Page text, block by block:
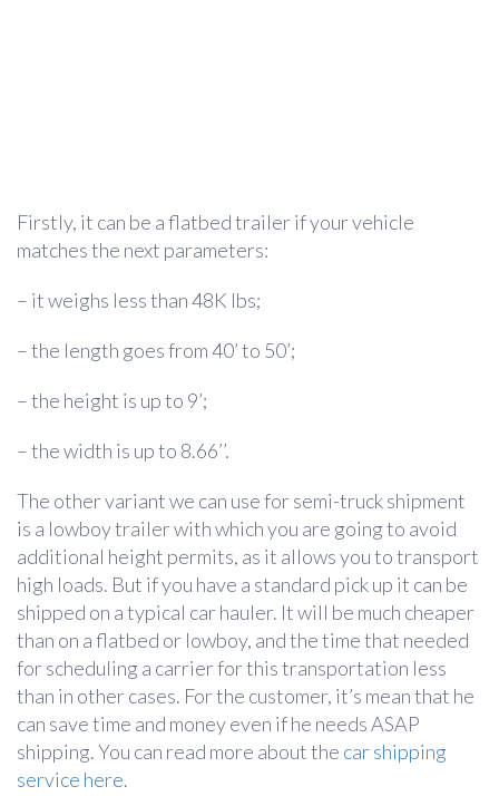
Firstly, it can be a flatbed trailer if your vehicle
matches the next parameters:
– it weighs less than 48K lbs;
– the length goes from 40’ to 50’;
– the height is up to 9’;
– the width is up to 8.66’’.
The other variant we can use for semi-truck shipment
is a lowboy trailer with which you are going to avoid
additional height permits, as it allows you to transport
high loads. But if you have a standard pick up it can be
shipped on a typical car hauler. It will be much cheaper
than on a flatbed or lowboy, and the time that needed
for scheduling a carrier for this transportation less
than in other cases. For the customer, it’s mean that he
can save time and money even if he needs ASAP
shipping. You can read more about the car shipping
service here.